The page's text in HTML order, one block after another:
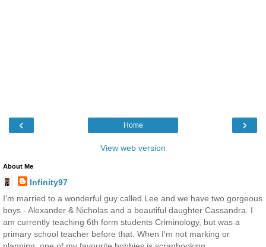
‹ ›
Home
View web version
About Me
Infinity97
I'm married to a wonderful guy called Lee and we have two gorgeous
boys - Alexander & Nicholas and a beautiful daughter Cassandra. I
am currently teaching 6th form students Criminology, but was a
primary school teacher before that. When I'm not marking or